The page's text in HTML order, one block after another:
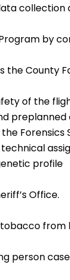
collection
by
the County
of the
preplanned
Forensics
profile
Office.
from
person